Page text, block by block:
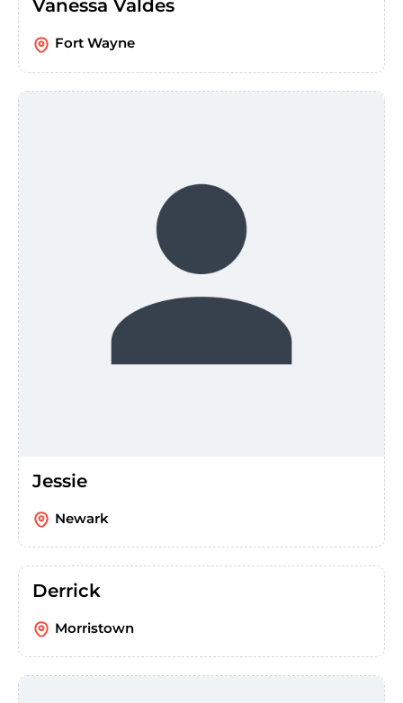
Vanessa Valdes
Fort Wayne
Jessie
Newark
Derrick
Morristown